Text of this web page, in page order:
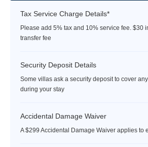
Tax Service Charge Details*
Please add 5% tax and 10% service fee. $30
transfer fee
Security Deposit Details
Some villas ask a security deposit to cover
during your stay
Accidental Damage Waiver
A $299 Accidental Damage Waiver applies to